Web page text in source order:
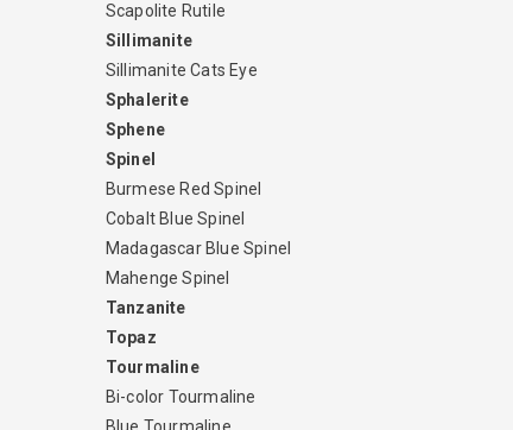
Scapolite Rutile
Sillimanite
Sillimanite Cats Eye
Sphalerite
Sphene
Spinel
Burmese Red Spinel
Cobalt Blue Spinel
Madagascar Blue Spinel
Mahenge Spinel
Tanzanite
Topaz
Tourmaline
Bi-color Tourmaline